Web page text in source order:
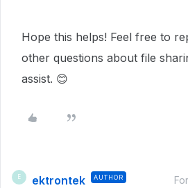
Hope this helps! Feel free to
other questions about file
assist. 😊
E ektrontek AUTHOR